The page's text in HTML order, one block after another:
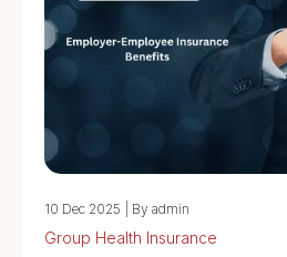
10 Dec 2025 By admin
Group Health Insurance